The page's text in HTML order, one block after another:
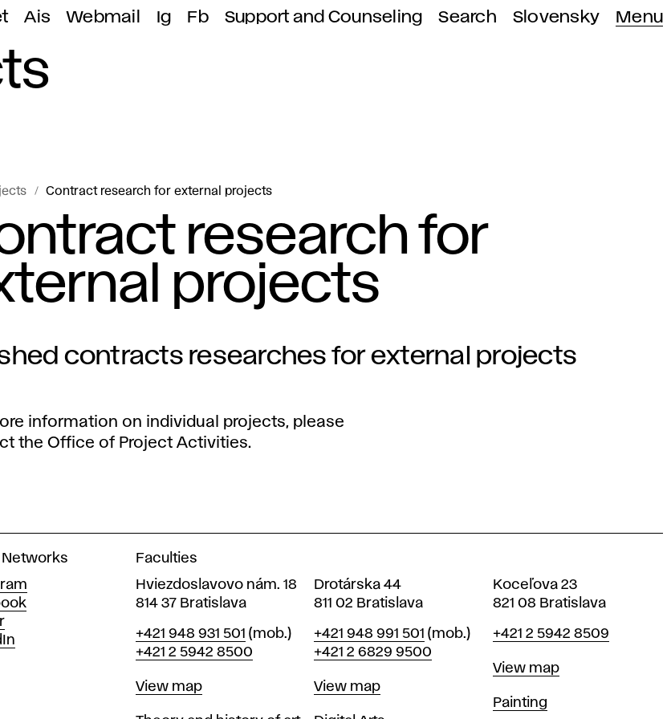
Ais Webmail Ig Fb Support and Counseling Search Slovensky Menu
Contract research for external projects
research for
projects
contracts researches for external projects
information on individual projects, please
the Office of Project Activities.
Networks Faculties
Hviezdoslavovo nám. 18
814 37 Bratislava
Phone
+421 948 931 501 (mob.)
+421 2 5942 8500
Map
View map
Drotárska 44
811 02 Bratislava
Phone
+421 948 991 501 (mob.)
+421 2 6829 9500
Map
View map
Koceľova 23
821 08 Bratislava
Phone
+421 2 5942 8509
Map
View map
Departments
Painting